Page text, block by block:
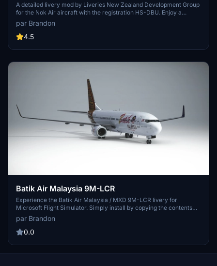
A detailed livery mod by Liveries New Zealand Development Group
for the Nok Air aircraft with the registration HS-DBU. Enjoy a
realistic representation of this livery with simple installation
instructions. Show your support to the developer by visiting their
website.
par Brandon
4.5
Batik Air Malaysia 9M-LCR
Experience the Batik Air Malaysia / MXD 9M-LCR livery for
Microsoft Flight Simulator. Simply install by copying the contents
into your community folder. Special credit to Benedictus Nathaniel
Rusdianto for the detailed Batik texture. Enjoy your flight with this
stunning livery designed by Brandon.
par Brandon
0.0